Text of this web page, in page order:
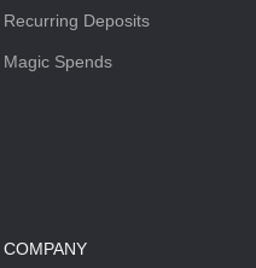
Recurring Deposits
Magic Spends
COMPANY